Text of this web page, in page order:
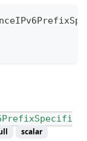
scalar